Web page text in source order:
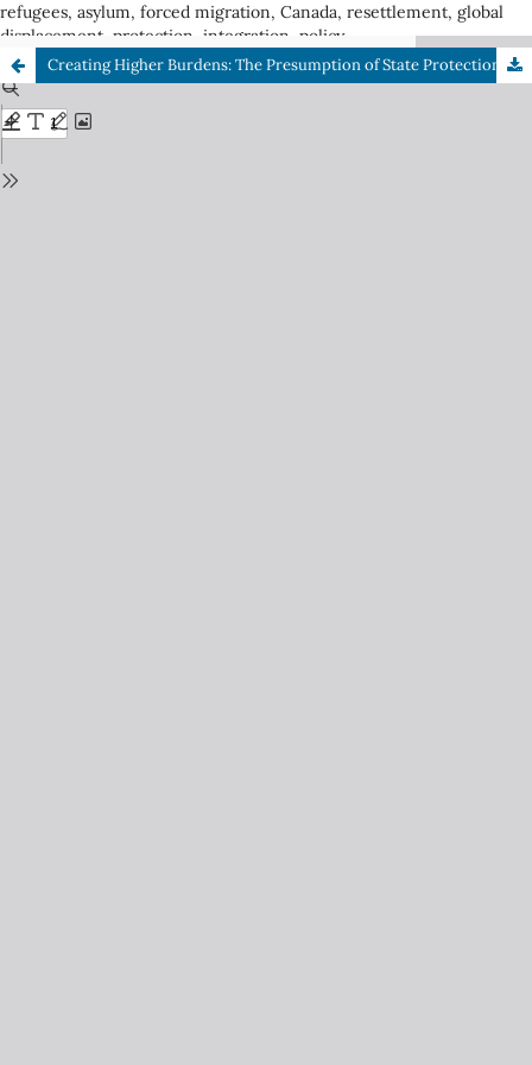
refugees, asylum, forced migration, Canada, resettlement, global
displacement, protection, integration, policy
Creating Higher Burdens: The Presumption of State Protection in Democratic Countries